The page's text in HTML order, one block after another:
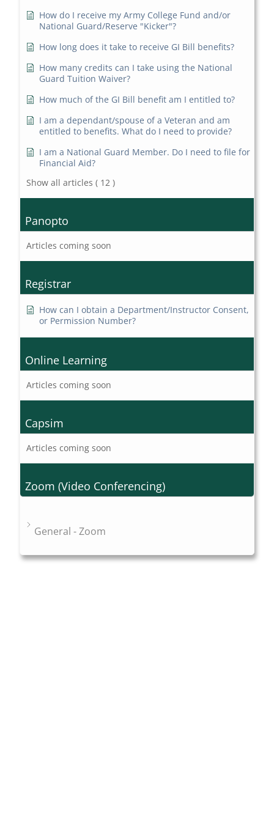
How do I receive my Army College Fund and/or
National Guard/Reserve "Kicker"?
How long does it take to receive GI Bill benefits?
How many credits can I take using the National
Guard Tuition Waiver?
How much of the GI Bill benefit am I entitled to?
I am a dependant/spouse of a Veteran and am
entitled to benefits. What do I need to provide?
I am a National Guard Member. Do I need to file for
Financial Aid?
Show all articles ( 12 )
Panopto
Articles coming soon
Registrar
How can I obtain a Department/Instructor Consent,
or Permission Number?
Online Learning
Articles coming soon
Capsim
Articles coming soon
Zoom (Video Conferencing)
General - Zoom